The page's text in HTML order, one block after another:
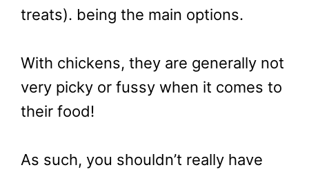
treats). being the main options.
With chickens, they are generally not
very picky or fussy when it comes to
their food!
As such, you shouldn’t really have